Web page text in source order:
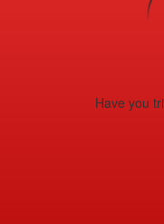
Have you